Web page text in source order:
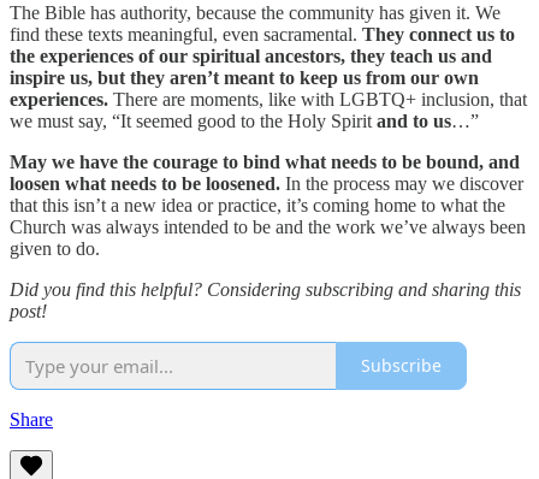
The Bible has authority, because the community has given it. We
find these texts meaningful, even sacramental. They connect us to
the experiences of our spiritual ancestors, they teach us and
inspire us, but they aren’t meant to keep us from our own
experiences. There are moments, like with LGBTQ+ inclusion, that
we must say, “It seemed good to the Holy Spirit and to us…”
May we have the courage to bind what needs to be bound, and
loosen what needs to be loosened. In the process may we discover
that this isn’t a new idea or practice, it’s coming home to what the
Church was always intended to be and the work we’ve always been
given to do.
Did you find this helpful? Considering subscribing and sharing this
post!
Subscribe
Share